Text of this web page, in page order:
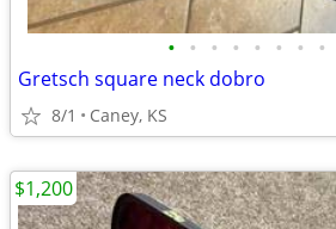
• • • • • • • •
Gretsch square neck dobro
8/1 Caney, KS
$1,200